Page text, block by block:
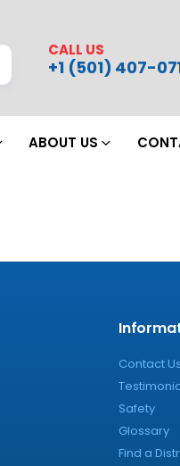
CALL US
+1 (501) 407-
ABOUT US
Contact Us
Safety
Glossary
Find a